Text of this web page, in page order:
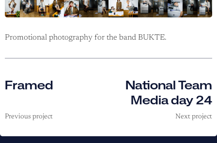
Promotional photography for the band BUKTE.
Framed
National Team
Media day 24
Previous project Next project